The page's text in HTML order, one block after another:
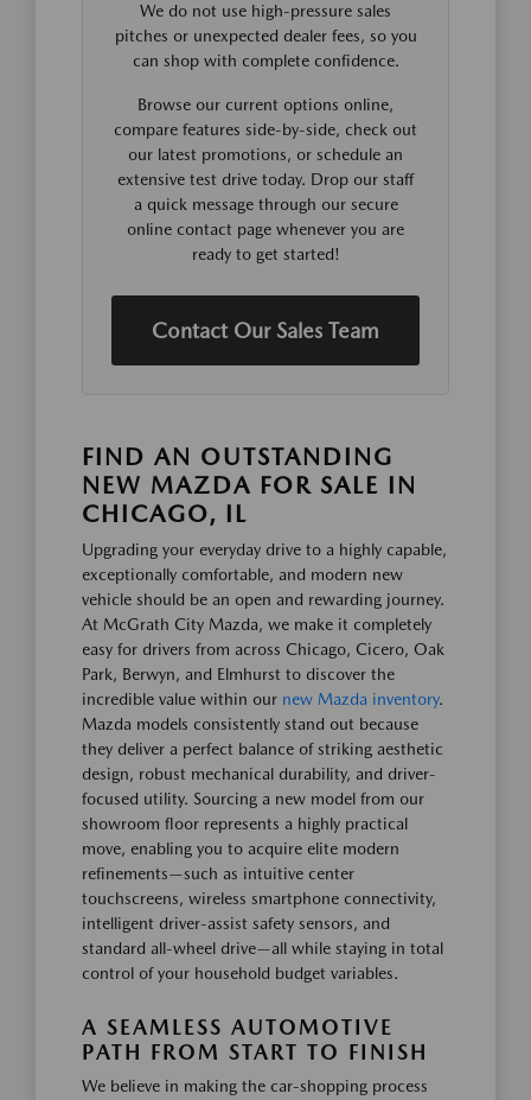
We do not use high-pressure sales
pitches or unexpected dealer fees, so you
can shop with complete confidence.
Browse our current options online,
compare features side-by-side, check out
our latest promotions, or schedule an
extensive test drive today. Drop our staff
a quick message through our secure
online contact page whenever you are
ready to get started!
Contact Our Sales Team
FIND AN OUTSTANDING
NEW MAZDA FOR SALE IN
CHICAGO, IL
Upgrading your everyday drive to a highly capable,
exceptionally comfortable, and modern new
vehicle should be an open and rewarding journey.
At McGrath City Mazda, we make it completely
easy for drivers from across Chicago, Cicero, Oak
Park, Berwyn, and Elmhurst to discover the
incredible value within our new Mazda inventory.
Mazda models consistently stand out because
they deliver a perfect balance of striking aesthetic
design, robust mechanical durability, and driver-
focused utility. Sourcing a new model from our
showroom floor represents a highly practical
move, enabling you to acquire elite modern
refinements—such as intuitive center
touchscreens, wireless smartphone connectivity,
intelligent driver-assist safety sensors, and
standard all-wheel drive—all while staying in total
control of your household budget variables.
A SEAMLESS AUTOMOTIVE
PATH FROM START TO FINISH
We believe in making the car-shopping process